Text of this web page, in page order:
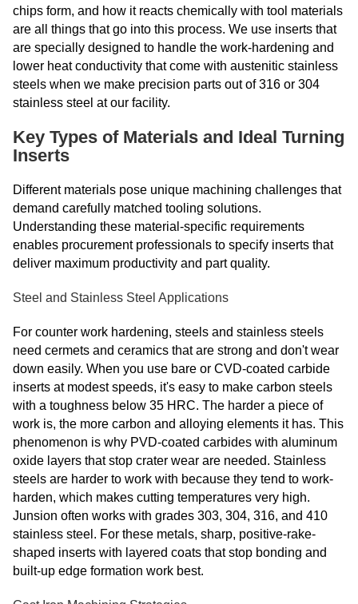
chips form, and how it reacts chemically with tool materials
are all things that go into this process. We use inserts that
are specially designed to handle the work-hardening and
lower heat conductivity that come with austenitic stainless
steels when we make precision parts out of 316 or 304
stainless steel at our facility.
Key Types of Materials and Ideal Turning
Inserts
Different materials pose unique machining challenges that
demand carefully matched tooling solutions.
Understanding these material-specific requirements
enables procurement professionals to specify inserts that
deliver maximum productivity and part quality.
Steel and Stainless Steel Applications
For counter work hardening, steels and stainless steels
need cermets and ceramics that are strong and don't wear
down easily. When you use bare or CVD-coated carbide
inserts at modest speeds, it's easy to make carbon steels
with a toughness below 35 HRC. The harder a piece of
work is, the more carbon and alloying elements it has. This
phenomenon is why PVD-coated carbides with aluminum
oxide layers that stop crater wear are needed. Stainless
steels are harder to work with because they tend to work-
harden, which makes cutting temperatures very high.
Junsion often works with grades 303, 304, 316, and 410
stainless steel. For these metals, sharp, positive-rake-
shaped inserts with layered coats that stop bonding and
built-up edge formation work best.